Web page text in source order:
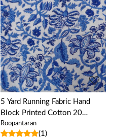
Loading...
5 Yard Running Fabric Hand
Block Printed Cotton 20
Sheeting Fabric | Anarkali Blue
Open 106795
Roopantaran
(1)